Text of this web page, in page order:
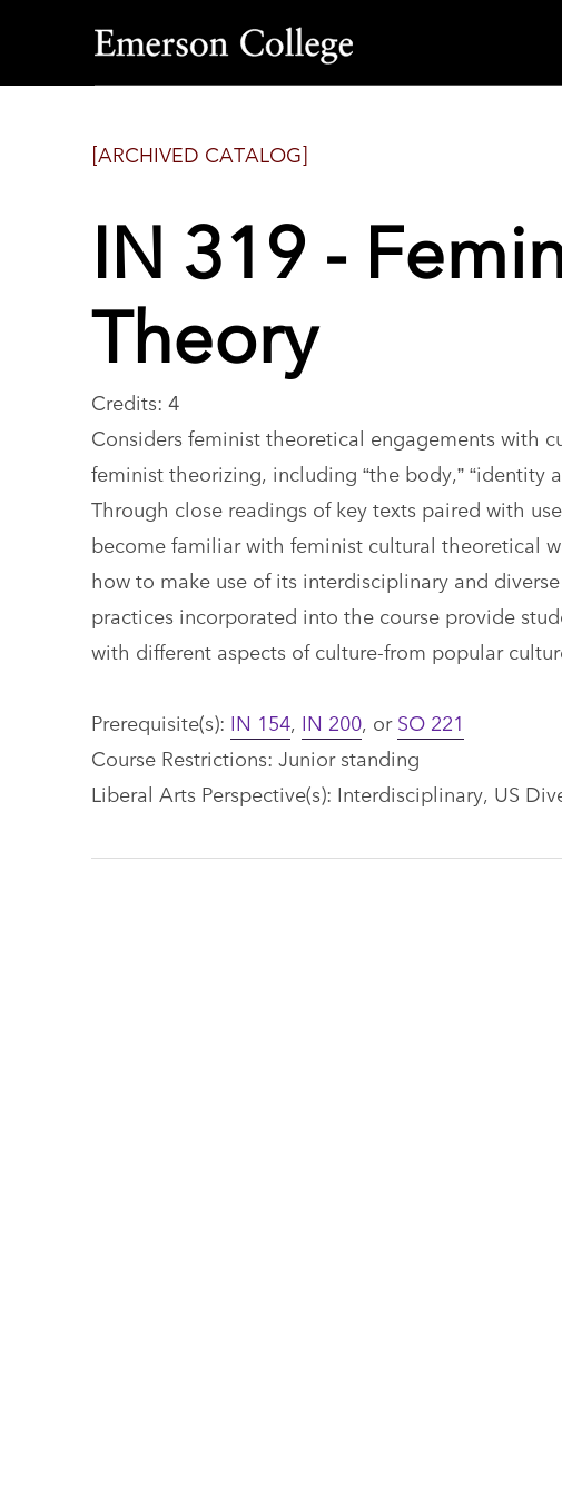
Emerson
College
[ARCHIVED CATALOG]
IN 319 -
Theory
Credits: 4
Considers feminist theoretical engagements with
feminist theorizing, including “the body,” “identity
Through close readings of key texts paired with
become familiar with feminist cultural theoretical
how to make use of its interdisciplinary and
practices incorporated into the course provide
with different aspects of culture-from popular
Prerequisite(s): IN 154, IN 200, orSO 221
Course Restrictions: Junior standing
Liberal Arts Perspective(s): Interdisciplinary, US